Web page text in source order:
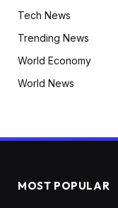
Tech News
Trending News
World Economy
World News
MOST POPULAR